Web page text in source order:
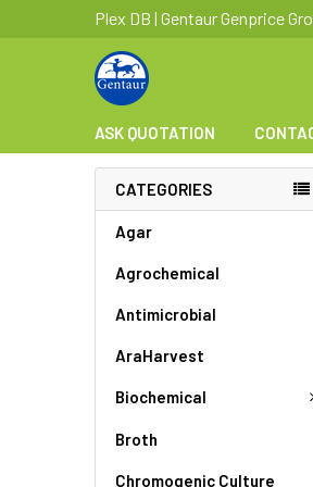
Plex DB | Gentaur Genprice
ASK QUOTATION
CATEGORIES
Agar
Agrochemical
Antimicrobial
AraHarvest
Biochemical
Broth
Chromogenic Culture